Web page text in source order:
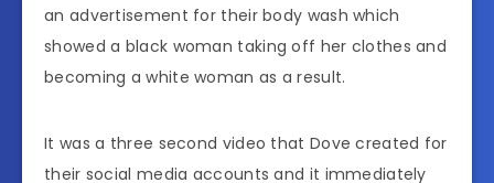
an advertisement for their body wash which
showed a black woman taking off her clothes and
becoming a white woman as a result.
It was a three second video that Dove created for
their social media accounts and it immediately